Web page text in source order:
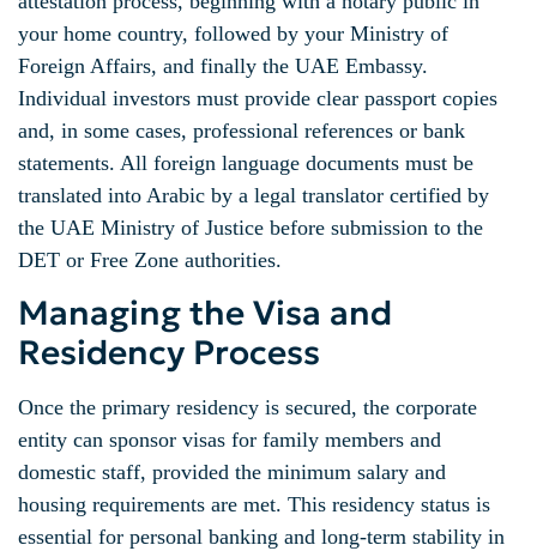
your home country, followed by your Ministry of
Foreign Affairs, and finally the UAE Embassy.
Individual investors must provide clear passport copies
and, in some cases, professional references or bank
statements. All foreign language documents must be
translated into Arabic by a legal translator certified by
the UAE Ministry of Justice before submission to the
DET or Free Zone authorities.
Managing the Visa and
Residency Process
Once the primary residency is secured, the corporate
entity can sponsor visas for family members and
domestic staff, provided the minimum salary and
housing requirements are met. This residency status is
essential for personal banking and long-term stability in